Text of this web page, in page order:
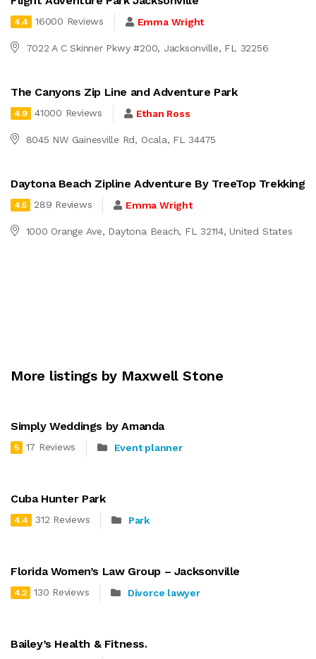
4.4 16000 Reviews Emma Wright
7022 A C Skinner Pkwy #200, Jacksonville, FL 32256
The Canyons Zip Line and Adventure Park
4.9 41000 Reviews Ethan Ross
8045 NW Gainesville Rd, Ocala, FL 34475
Daytona Beach Zipline Adventure By TreeTop Trekking
4.5 289 Reviews Emma Wright
1000 Orange Ave, Daytona Beach, FL 32114, United States
More listings by Maxwell Stone
Simply Weddings by Amanda
5 17 Reviews Event planner
Cuba Hunter Park
4.4 312 Reviews Park
Florida Women’s Law Group – Jacksonville
4.2 130 Reviews Divorce lawyer
Bailey’s Health & Fitness.